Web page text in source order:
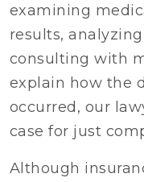
examining
results,
consulting with
explain how the
occurred, our
case for just
Although